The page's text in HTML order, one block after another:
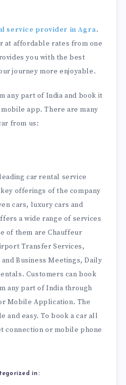
service provider in Agra.
at affordable rates from one
you with the best
journey more enjoyable.
any part of India and book it
app. There are many
from us:
car rental service
offerings of the company
cars, luxury cars and
a wide range of services
of them are Chauffeur
Transfer Services,
Business Meetings, Daily
Customers can book
any part of India through
Mobile Application. The
and easy. To book a car all
connection or mobile phone
in: